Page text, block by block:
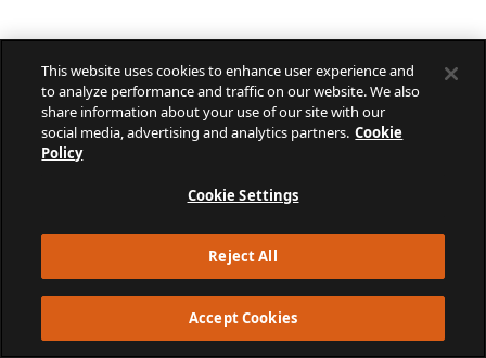
This website uses cookies to enhance user experience and
to analyze performance and traffic on our website. We also
share information about your use of our site with our
social media, advertising and analytics partners. Cookie
Policy
Cookie Settings
Reject All
Accept Cookies